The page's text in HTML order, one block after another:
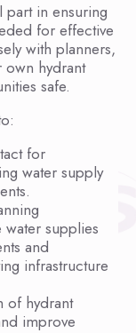
part in ensuring
for effective
with planners,
hydrant
safe.
for
water supply
supplies
and
infrastructure
of hydrant
improve